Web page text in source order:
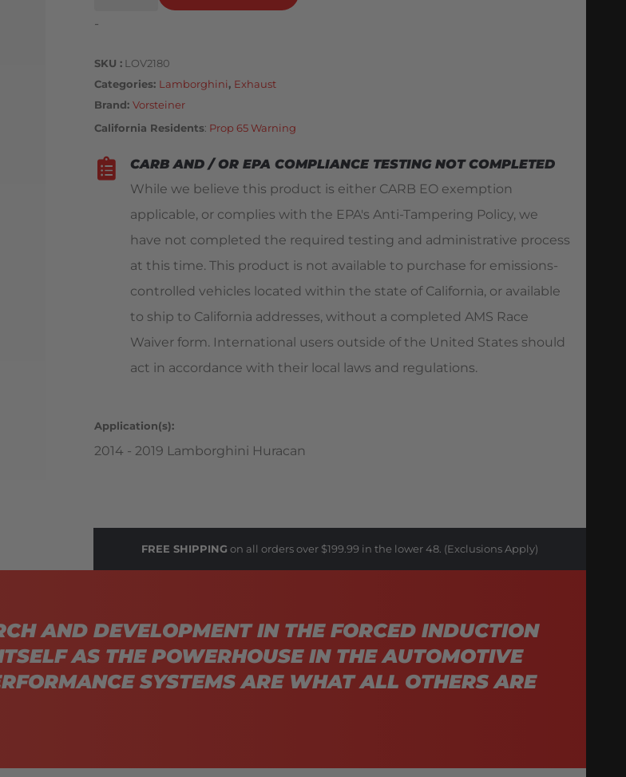
-
SKU
LOV2180
Categories Lamborghini, Exhaust
Brand: Vorsteiner
California Residents: Prop 65 Warning
CARB AND / OR EPA COMPLIANCE TESTING NOT COMPLETED
While we believe this product is either CARB EO exemption
applicable, or complies with the EPA's Anti-Tampering Policy, we
have not completed the required testing and administrative process
at this time. This product is not available to purchase for emissions-
controlled vehicles located within the state of California, or available
to ship to California addresses, without a completed AMS Race
Waiver form. International users outside of the United States should
act in accordance with their local laws and regulations.
Application(s):
2014 - 2019 Lamborghini Huracan
FREE SHIPPING on all orders over $199.99 in the lower 48. (Exclusions Apply)
AND DEVELOPMENT IN THE FORCED INDUCTION
AS THE POWERHOUSE IN THE AUTOMOTIVE
SYSTEMS ARE WHAT ALL OTHERS ARE